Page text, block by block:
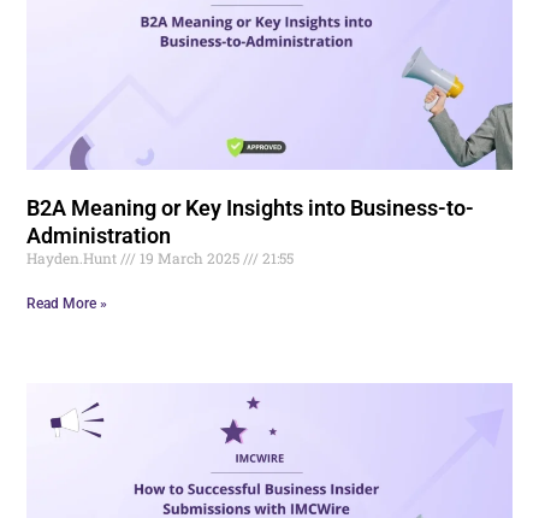
B2A Meaning or Key Insights into Business-to-
Administration
Hayden.Hunt 19 March 2025 21:55
Read More »